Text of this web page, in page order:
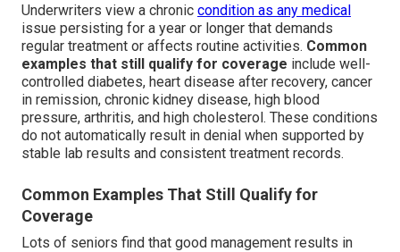
Underwriters view a chronic condition as any medical
issue persisting for a year or longer that demands
regular treatment or affects routine activities. Common
examples that still qualify for coverage include well-
controlled diabetes, heart disease after recovery, cancer
in remission, chronic kidney disease, high blood
pressure, arthritis, and high cholesterol. These conditions
do not automatically result in denial when supported by
stable lab results and consistent treatment records.
Common Examples That Still Qualify for
Coverage
Lots of seniors find that good management results in